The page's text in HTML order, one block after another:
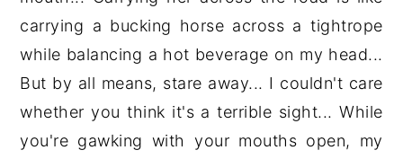
carrying a bucking horse across a tightrope
while balancing a hot beverage on my head...
But by all means, stare away... I couldn't care
whether you think it's a terrible sight... While
you're gawking with your mouths open, my